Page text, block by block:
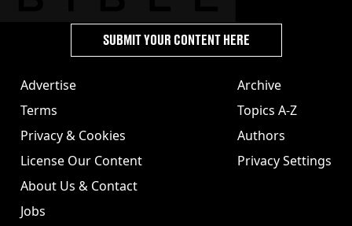
Advertise
Terms
Privacy & Cookies
License Our Content
About Us & Contact
Jobs
Archive
Topics A-Z
Authors
Privacy Settings
SUBMIT YOUR CONTENT HERE